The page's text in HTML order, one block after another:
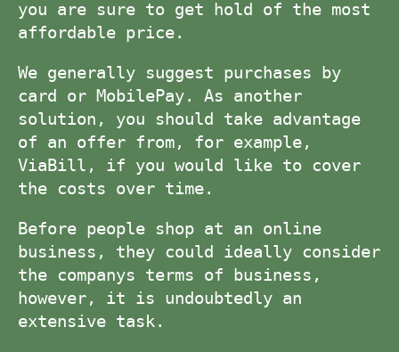
you are sure to get hold of the most
affordable price.
We generally suggest purchases by
card or MobilePay. As another
solution, you should take advantage
of an offer from, for example,
ViaBill, if you would like to cover
the costs over time.
Before people shop at an online
business, they could ideally consider
the companys terms of business,
however, it is undoubtedly an
extensive task.